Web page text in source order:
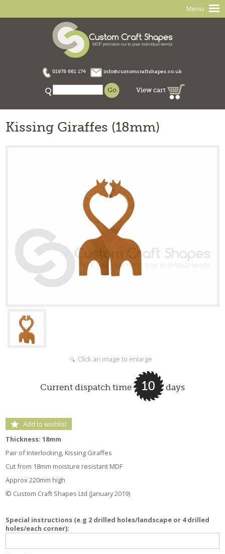
Menu
01978 661 174 info@customcraftshapes.co.uk
View cart
Kissing Giraffes (18mm)
Click an image to enlarge
Current dispatch time 10 days
Add to wishlist
Thickness: 18mm
Pair of Interlocking, Kissing Giraffes
Cut from 18mm moisture resistant MDF
Approx 220mm high
© Custom Craft Shapes Ltd (January 2019)
Special instructions (e.g 2 drilled holes/landscape or 4 drilled
holes/each corner):